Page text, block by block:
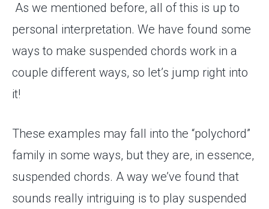
As we mentioned before, all of this is up to
personal interpretation. We have found some
ways to make suspended chords work in a
couple different ways, so let’s jump right into
it!
These examples may fall into the “polychord”
family in some ways, but they are, in essence,
suspended chords. A way we’ve found that
sounds really intriguing is to play suspended